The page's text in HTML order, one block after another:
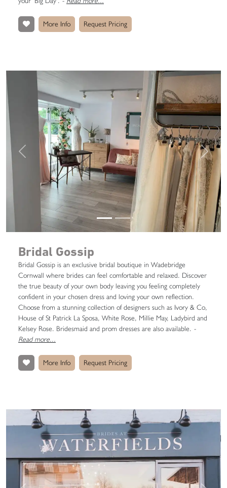
More Info Request Pricing
Previous Next
Bridal Gossip
Bridal Gossip is an exclusive bridal boutique in Wadebridge
Cornwall where brides can feel comfortable and relaxed. Discover
the true beauty of your own body leaving you feeling completely
confident in your chosen dress and loving your own reflection.
Choose from a stunning collection of designers such as Ivory & Co,
House of St Patrick La Sposa, White Rose, Millie May, Ladybird and
Kelsey Rose. Bridesmaid and prom dresses are also available. -
Read more...
More Info Request Pricing